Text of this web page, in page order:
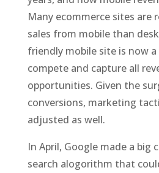
Many ecommerce sites are
sales from mobile than
friendly mobile site is now a
compete and capture all
opportunities. Given the
conversions, marketing
adjusted as well.
In April, Google made a big
search alogorithm that